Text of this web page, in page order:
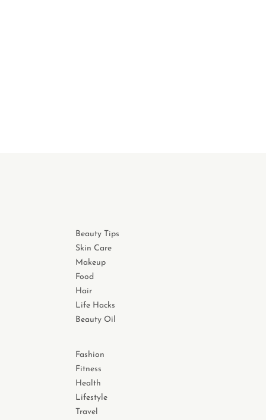
Beauty Tips
Skin Care
Makeup
Food
Hair
Life Hacks
Beauty Oil
Fashion
Fitness
Health
Lifestyle
Travel